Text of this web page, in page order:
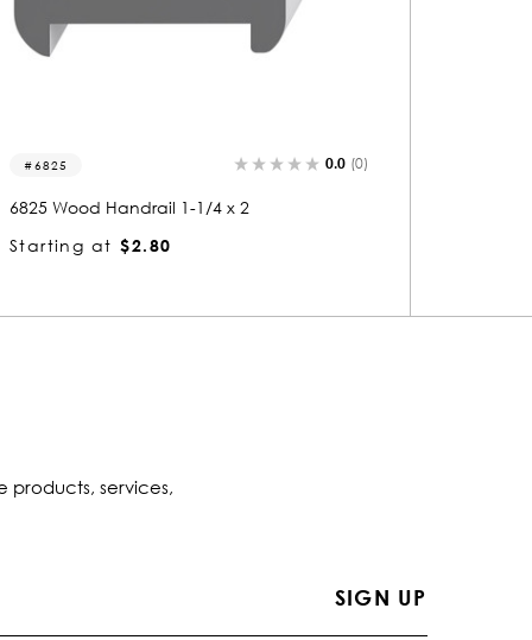
6913 0.0 (0)
6913 Wood Handrail 3-1/2 x 2-1/2
Starting at $13.52
products, services,